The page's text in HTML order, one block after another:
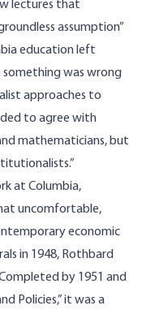
lectures that
assumption”
education left
was wrong
approaches to
to agree with
mathematicians, but
at Columbia,
uncomfortable,
economic
in 1948, Rothbard
by 1951 and
Policies,” it was a